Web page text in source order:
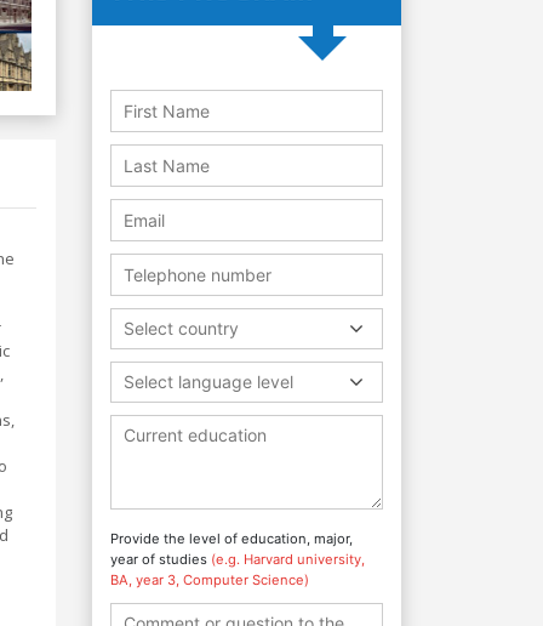
Select country
Select language level
Provide the level of education, major,
year of studies (e.g. Harvard university,
BA, year 3, Computer Science)